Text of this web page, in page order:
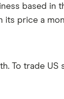
based in
its price a
To trade US